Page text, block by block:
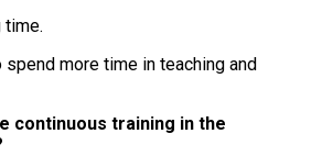
time.
more time in teaching and
continuous training in the